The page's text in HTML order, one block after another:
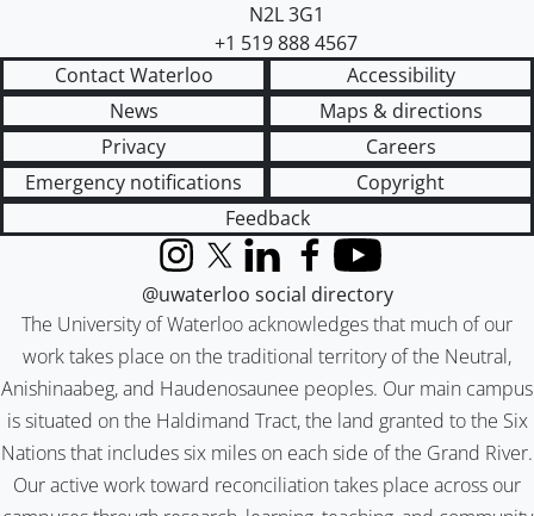
N2L 3G1
+1 519 888 4567
Contact Waterloo
Accessibility
News
Maps & directions
Privacy
Careers
Emergency notifications
Copyright
Feedback
The University of Waterloo acknowledges that much of our
work takes place on the traditional territory of the Neutral,
Anishinaabeg, and Haudenosaunee peoples. Our main campus
is situated on the Haldimand Tract, the land granted to the Six
Nations that includes six miles on each side of the Grand River.
Our active work toward reconciliation takes place across our
InstagramX (formerly Twitter)
LinkedInFacebook
YouTube
@uwaterloo social directory